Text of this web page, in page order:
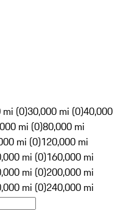
mi (0)30,000 mi (0)40,000
mi (0)80,000 mi
mi (0)120,000 mi
mi (0)160,000 mi
mi (0)200,000 mi
mi (0)240,000 mi